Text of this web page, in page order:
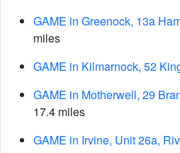
GAME in Greenock, 13a
miles
GAME in Kilmarnock, 52
GAME in Motherwell, 29
17.4 miles
GAME in Irvine, Unit 26a,